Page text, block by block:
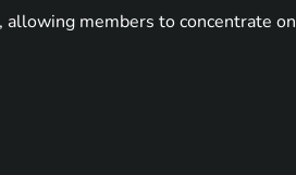
members to concentrate on